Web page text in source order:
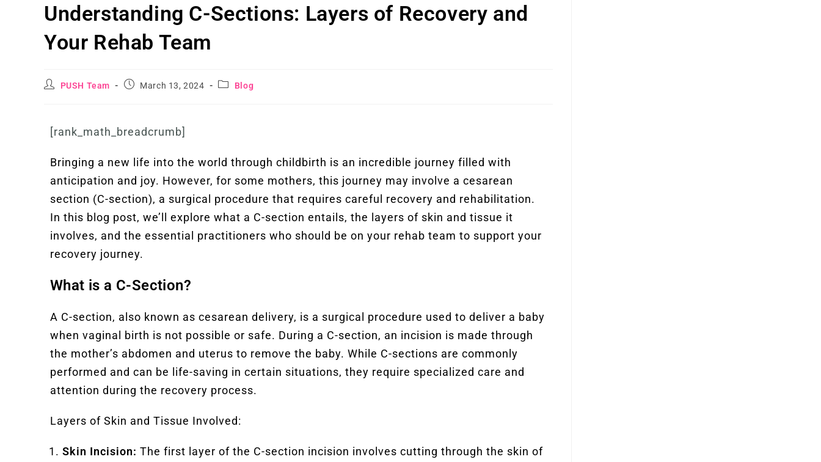
Understanding C-Sections: Layers of Recovery and
Your Rehab Team
PUSH Team March 13, 2024 Blog
[rank_math_breadcrumb]
Bringing a new life into the world through childbirth is an incredible journey filled with
anticipation and joy. However, for some mothers, this journey may involve a cesarean
section (C-section), a surgical procedure that requires careful recovery and rehabilitation.
In this blog post, we’ll explore what a C-section entails, the layers of skin and tissue it
involves, and the essential practitioners who should be on your rehab team to support your
recovery journey.
What is a C-Section?
A C-section, also known as cesarean delivery, is a surgical procedure used to deliver a baby
when vaginal birth is not possible or safe. During a C-section, an incision is made through
the mother’s abdomen and uterus to remove the baby. While C-sections are commonly
performed and can be life-saving in certain situations, they require specialized care and
attention during the recovery process.
Layers of Skin and Tissue Involved:
Skin Incision: The first layer of the C-section incision involves cutting through the skin of